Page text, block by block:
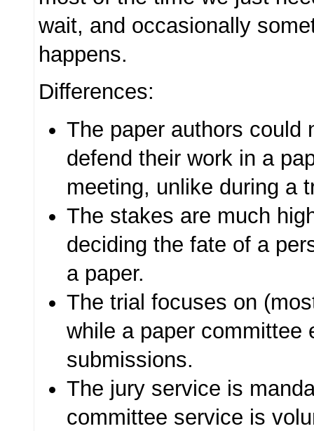
wait, and occasionally
happens.
Differences:
The paper authors could
defend their work in a
meeting, unlike during a
The stakes are much
deciding the fate of a
a paper.
The trial focuses on
while a paper committee
submissions.
The jury service is
committee service is